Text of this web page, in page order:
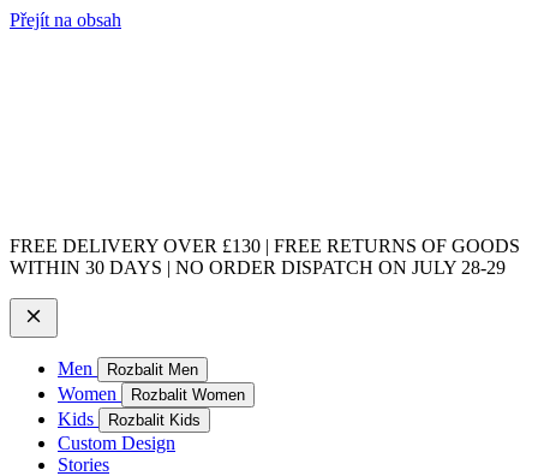
Přejít na obsah
FREE DELIVERY OVER £130 | FREE RETURNS OF GOODS
WITHIN 30 DAYS | NO ORDER DISPATCH ON JULY 28-29
Men Rozbalit Men
Women Rozbalit Women
Kids Rozbalit Kids
Custom Design
Stories